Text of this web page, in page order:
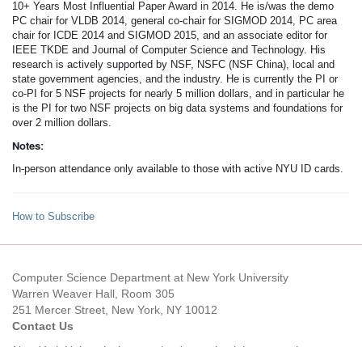
10+ Years Most Influential Paper Award in 2014. He is/was the demo
PC chair for VLDB 2014, general co-chair for SIGMOD 2014, PC area
chair for ICDE 2014 and SIGMOD 2015, and an associate editor for
IEEE TKDE and Journal of Computer Science and Technology. His
research is actively supported by NSF, NSFC (NSF China), local and
state government agencies, and the industry. He is currently the PI or
co-PI for 5 NSF projects for nearly 5 million dollars, and in particular he
is the PI for two NSF projects on big data systems and foundations for
over 2 million dollars.
Notes:
In-person attendance only available to those with active NYU ID cards.
How to Subscribe
Computer Science Department at New York University
Warren Weaver Hall, Room 305
251 Mercer Street, New York, NY 10012
Contact Us